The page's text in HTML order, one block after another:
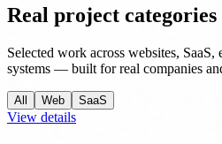
Real project categories
Selected work across websites,
systems — built for real companies
All Web SaaS
View details